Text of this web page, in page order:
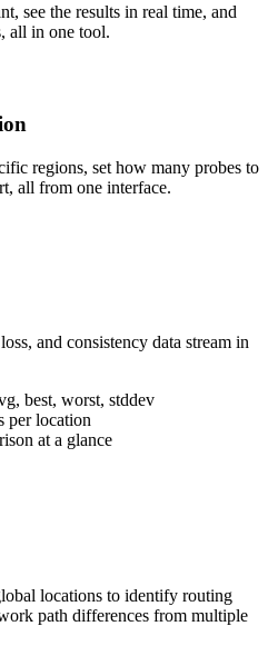
see the results in real time, and
all in one tool.
regions, set how many probes to
all from one interface.
and consistency data stream in
best, worst, stddev
per location
at a glance
locations to identify routing
path differences from multiple